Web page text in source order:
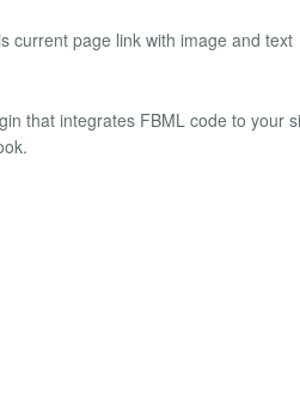
current page link with image and text
that integrates FBML code to your